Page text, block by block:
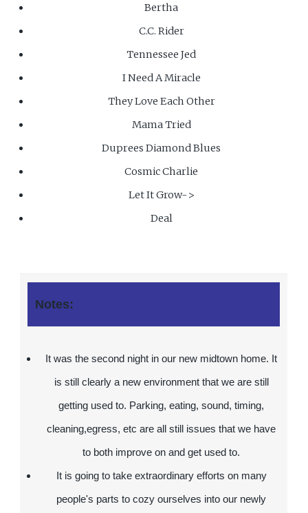
Bertha
C.C. Rider
Tennessee Jed
I Need A Miracle
They Love Each Other
Mama Tried
Duprees Diamond Blues
Cosmic Charlie
Let It Grow->
Deal
Notes:
It was the second night in our new midtown home. It
is still clearly a new environment that we are still
getting used to. Parking, eating, sound, timing,
cleaning,egress, etc are all still issues that we have
to both improve on and get used to.
It is going to take extraordinary efforts on many
people's parts to cozy ourselves into our newly